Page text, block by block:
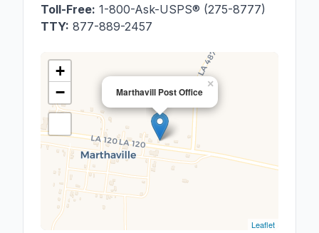
Toll-Free: 1-800-Ask-USPS® (275-8777)
TTY: 877-889-2457
Marthavill Post Office
×
+
−
Leaflet